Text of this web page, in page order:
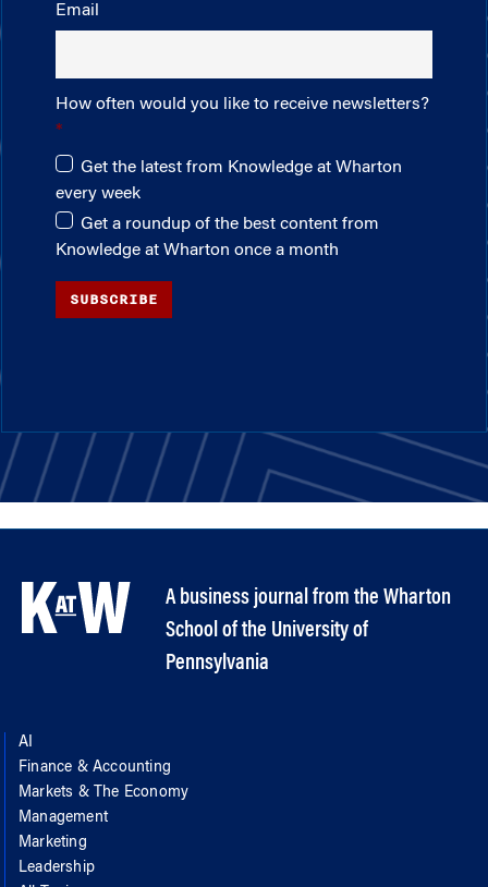
Email
How often would you like to receive newsletters?
Get the latest from Knowledge at Wharton
every week
Get a roundup of the best content from
Knowledge at Wharton once a month
SUBSCRIBE
A business journal from the Wharton
School of the University of
Pennsylvania
AI
Finance & Accounting
Markets & The Economy
Management
Marketing
Leadership